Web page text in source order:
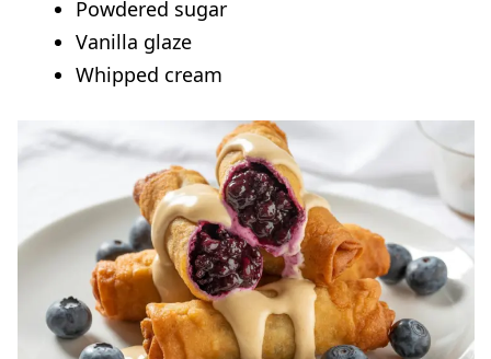
Powdered sugar
Vanilla glaze
Whipped cream